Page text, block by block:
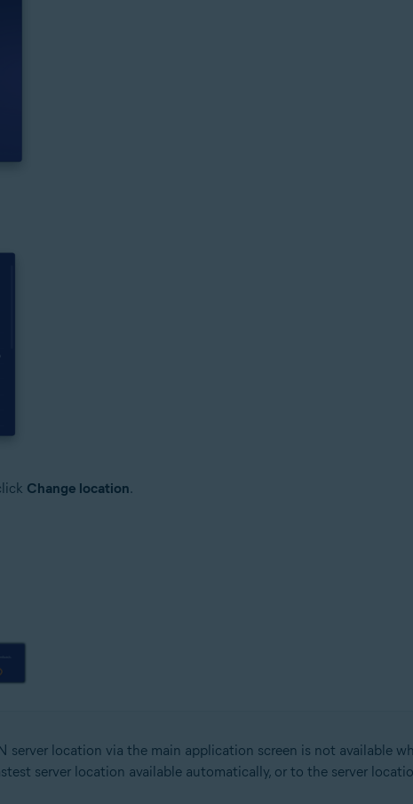
Change location.
server location via the main application screen is not available
server location available automatically, or to the server